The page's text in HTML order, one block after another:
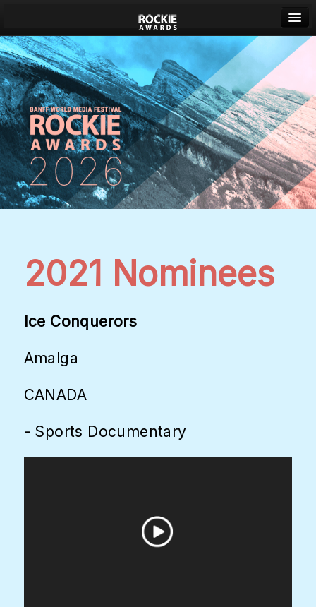
Banff World Media Festival
Sign in
2021 Nominees
Ice Conquerors
Amalga
CANADA
- Sports Documentary